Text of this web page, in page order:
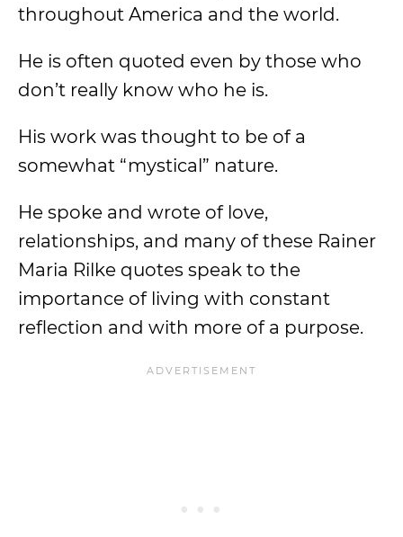
throughout America and the world.
He is often quoted even by those who
don’t really know who he is.
His work was thought to be of a
somewhat “mystical” nature.
He spoke and wrote of love,
relationships, and many of these Rainer
Maria Rilke quotes speak to the
importance of living with constant
reflection and with more of a purpose.